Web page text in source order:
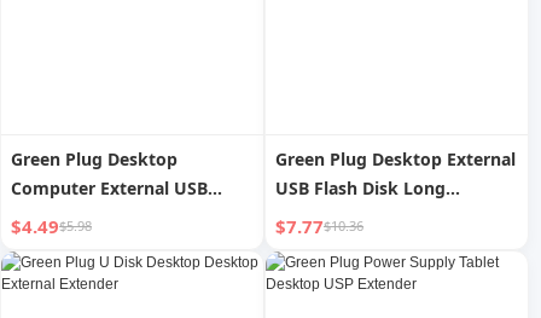
Green Plug Desktop
Computer External USB
Flash Disk Extender
$4.49$5.98
Green Plug Desktop External
USB Flash Disk Long
Extender
$7.77$10.36